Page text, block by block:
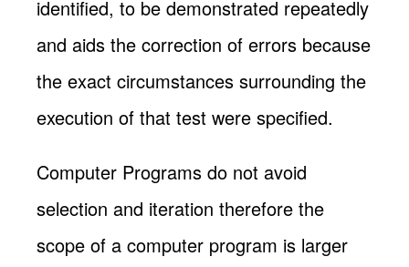
identified, to be demonstrated repeatedly
and aids the correction of errors because
the exact circumstances surrounding the
execution of that test were specified.
Computer Programs do not avoid
selection and iteration therefore the
scope of a computer program is larger